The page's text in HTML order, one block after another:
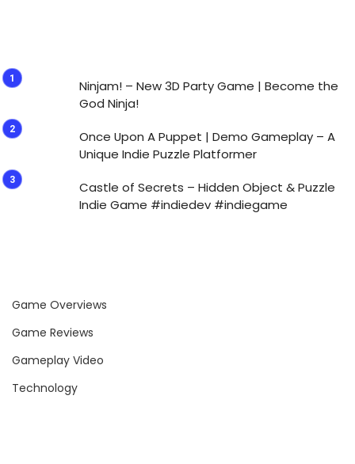
Ninjam! – New 3D Party Game | Become the
God Ninja!
Once Upon A Puppet | Demo Gameplay – A
Unique Indie Puzzle Platformer
Castle of Secrets – Hidden Object & Puzzle
Indie Game #indiedev #indiegame
Game Overviews
Game Reviews
Gameplay Video
Technology